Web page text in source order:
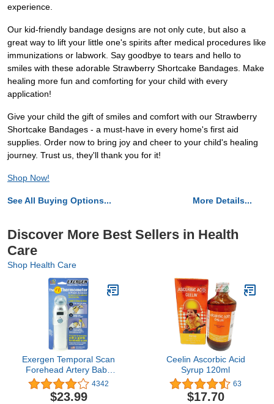
experience.
Our kid-friendly bandage designs are not only cute, but also a
great way to lift your little one's spirits after medical procedures like
immunizations or labwork. Say goodbye to tears and hello to
smiles with these adorable Strawberry Shortcake Bandages. Make
healing more fun and comforting for your child with every
application!
Give your child the gift of smiles and comfort with our Strawberry
Shortcake Bandages - a must-have in every home's first aid
supplies. Order now to bring joy and cheer to your child's healing
journey. Trust us, they'll thank you for it!
Shop Now!
See All Buying Options... More Details...
Discover More Best Sellers in Health
Care
Shop Health Care
Exergen Temporal Scan
Forehead Artery Baby
Thermometer Tat-2000c
Scanner, Digital
4342
$23.99
Ceelin Ascorbic Acid
Syrup 120ml
63
$17.70